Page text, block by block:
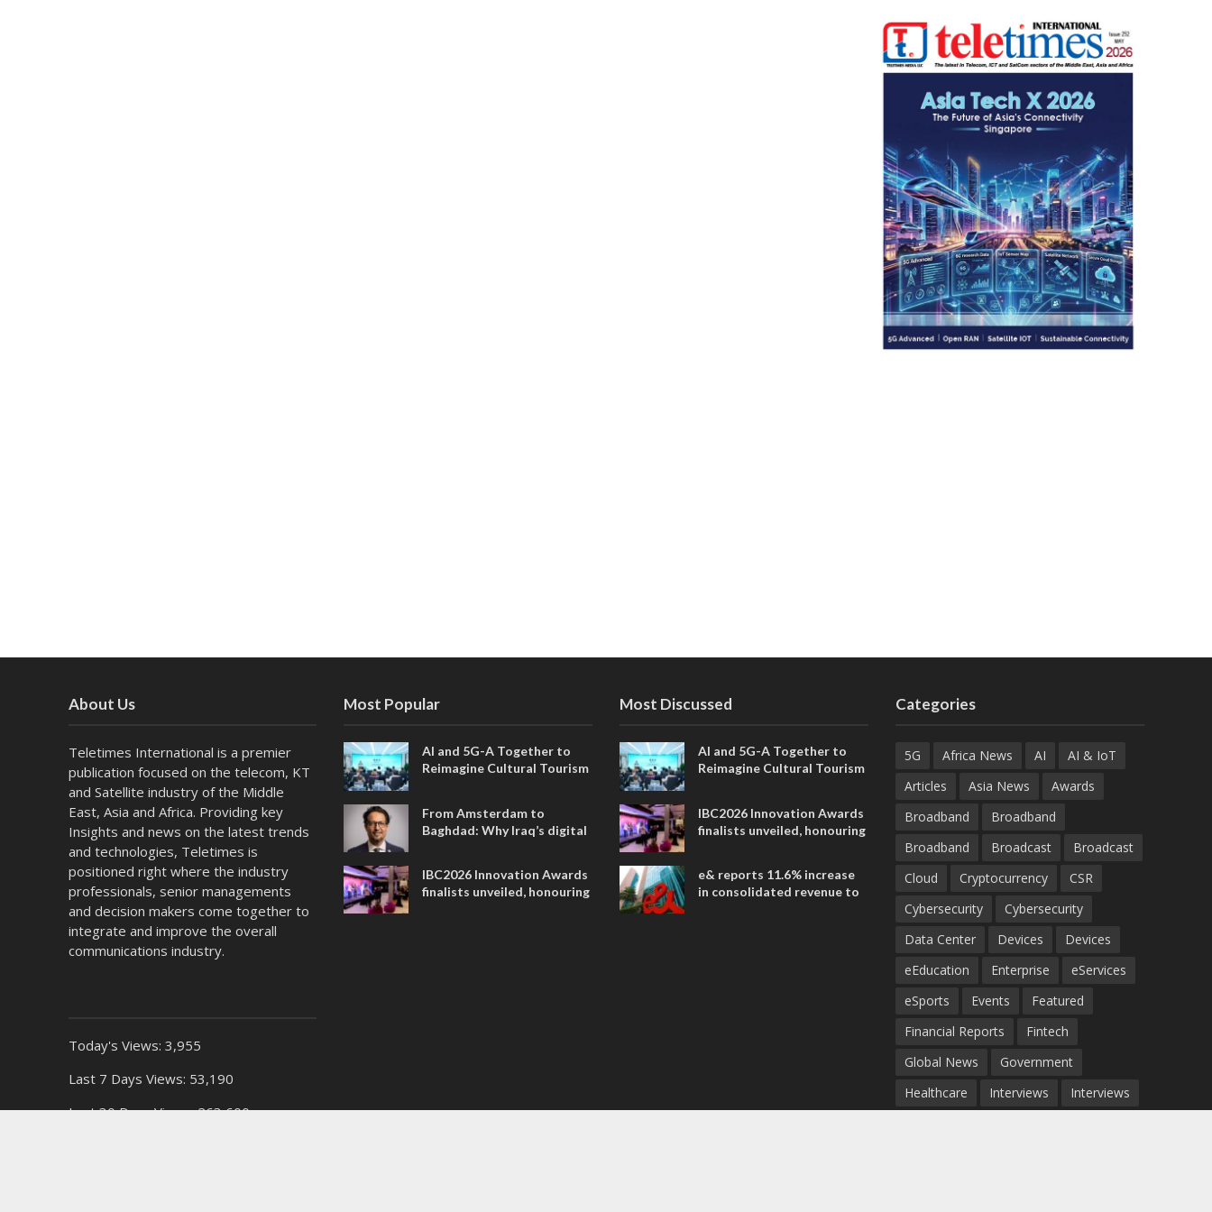
About Us
Teletimes International is a premier
publication focused on the telecom, KT
and Satellite industry of the Middle
East, Asia and Africa. Providing key
Insights and news on the latest trends
and technologies, Teletimes is
positioned right where the industry
professionals, senior managements
and decision makers come together to
integrate and improve the overall
communications industry.
Today's Views: 3,955
Last 7 Days Views: 53,190
Last 30 Days Views:263,600
Most Popular
AI and 5G-A Together to
Reimagine Cultural Tourism
From Amsterdam to
Baghdad: Why Iraq’s digital
IBC2026 Innovation Awards
finalists unveiled, honouring
Most Discussed
AI and 5G-A Together to
Reimagine Cultural Tourism
IBC2026 Innovation Awards
finalists unveiled, honouring
entertainment
e& reports 11.6% increase
in consolidated revenue to
Categories
5G Africa News AI
AI & IoT
Articles
Asia News
Awards
Broadband
Broadband
Broadband
Broadcast
Broadcast
Cloud
Cryptocurrency
CSR
Cybersecurity
Cybersecurity
Data Center
Devices
Devices
eEducation
Enterprise
eServices
eSports
Events
Featured
Financial Reports
Fintech
Global News
Government
Healthcare
Interviews
Interviews